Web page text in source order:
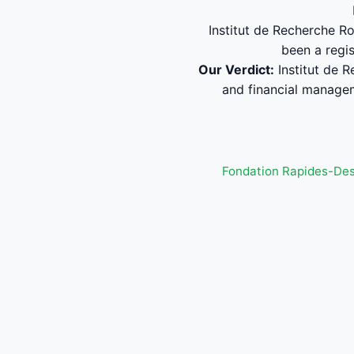
Institut de Recherche
been a
Our Verdict: Institut de
and financial
Fondation Rapides-